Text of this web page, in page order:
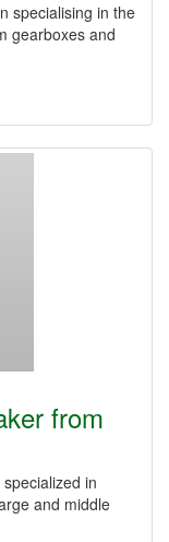
specialising in the
gearboxes and
from
in
and middle